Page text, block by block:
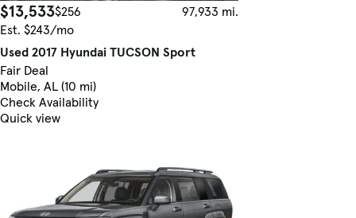
$13,533$256
97,933 mi.
Est. $243/mo
Used 2017 Hyundai TUCSON Sport
Fair Deal
Mobile, AL (10 mi)
Check Availability
Quick view